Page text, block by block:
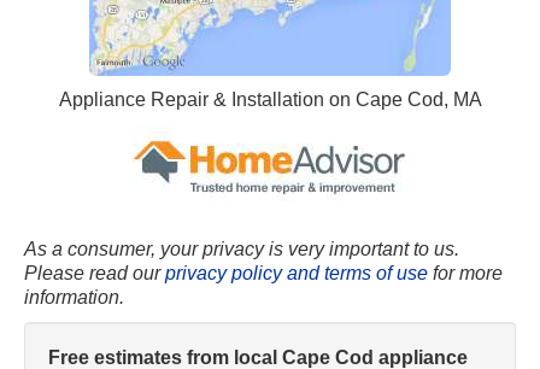
Appliance Repair & Installation on Cape Cod, MA
As a consumer, your privacy is very important to us.
Please read ourprivacy policy and terms of use for more
information.
Free estimates from local Cape Cod appliance